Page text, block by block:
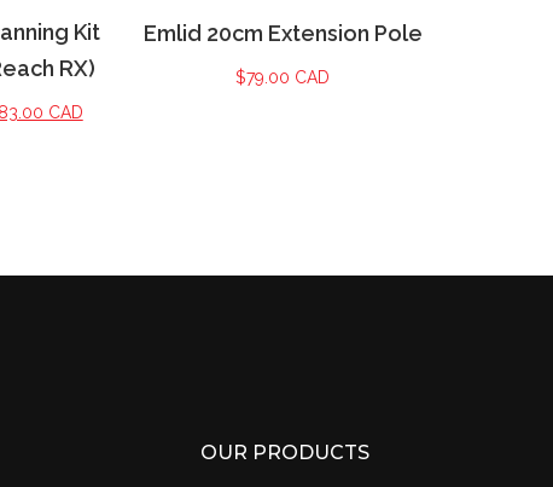
Kit
RX)
CAD
Emlid 20cm Extension Pole
$79.00 CAD
OUR PRODUCTS